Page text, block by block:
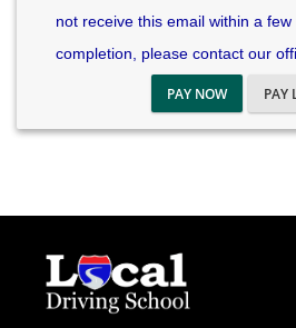
not receive this email within a
completion, please contact our
PAY NOW PAY